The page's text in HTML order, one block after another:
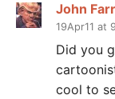
John
19Apr11 at
Did you
cool to